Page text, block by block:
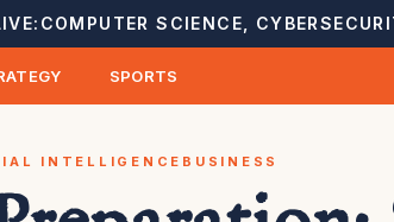
COMPUTER SCIENCE,
SPORTS
INTELLIGENCE BUSINESS